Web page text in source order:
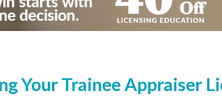
Your Trainee Appraiser